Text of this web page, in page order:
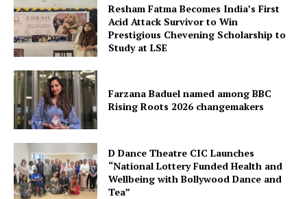
Resham Fatma Becomes India’s First
Acid Attack Survivor to Win
Prestigious Chevening Scholarship to
Study at LSE
Farzana Baduel named among BBC
Rising Roots 2026 changemakers
D Dance Theatre CIC Launches
“National Lottery Funded Health and
Wellbeing with Bollywood Dance and
Tea”